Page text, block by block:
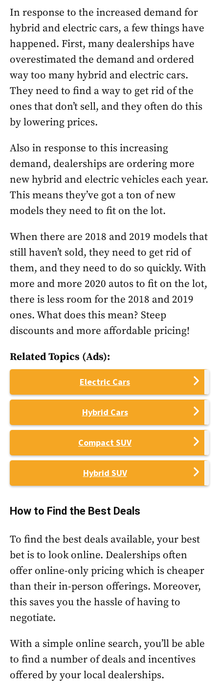
In response to the increased demand for
hybrid and electric cars, a few things have
happened. First, many dealerships have
overestimated the demand and ordered
way too many hybrid and electric cars.
They need to find a way to get rid of the
ones that don’t sell, and they often do this
by lowering prices.
Also in response to this increasing
demand, dealerships are ordering more
new hybrid and electric vehicles each year.
This means they’ve got a ton of new
models they need to fit on the lot.
When there are 2018 and 2019 models that
still haven’t sold, they need to get rid of
them, and they need to do so quickly. With
more and more 2020 autos to fit on the lot,
there is less room for the 2018 and 2019
ones. What does this mean? Steep
discounts and more affordable pricing!
Related Topics (Ads):
Electric Cars
Hybrid Cars
Compact SUV
Hybrid SUV
How to Find the Best Deals
To find the best deals available, your best
bet is to look online. Dealerships often
offer online-only pricing which is cheaper
than their in-person offerings. Moreover,
this saves you the hassle of having to
negotiate.
With a simple online search, you’ll be able
to find a number of deals and incentives
offered by your local dealerships.